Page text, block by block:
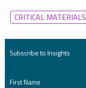
CRITICAL MATERIALS
Subscribe to Insights
First Name *